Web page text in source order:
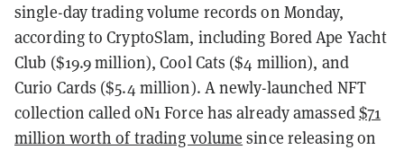
single-day trading volume records on Monday,
according to CryptoSlam, including Bored Ape Yacht
Club ($19.9 million), Cool Cats ($4 million), and
Curio Cards ($5.4 million). A newly-launched NFT
collection called 0N1 Force has already amassed$71
million worth of trading volume since releasing on